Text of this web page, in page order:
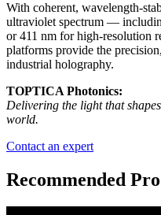
With coherent, wavelength-
ultraviolet spectrum —
or 411 nm for high-resolution
platforms provide the
industrial holography.
TOPTICA Photonics:
Delivering the light that
world.
Contact an expert
Recommended